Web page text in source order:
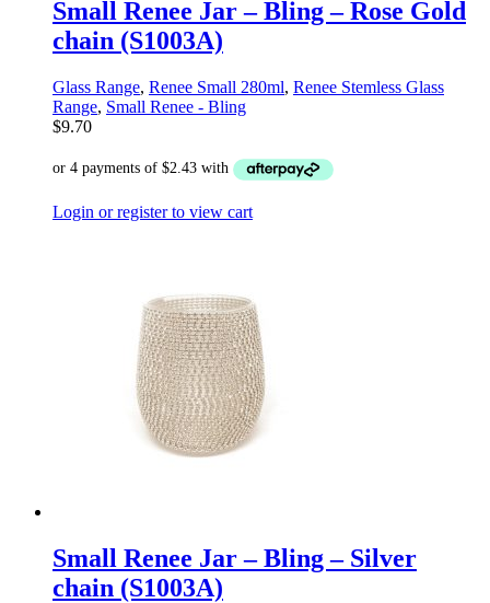
Small Renee Jar – Bling – Rose Gold
chain (S1003A)
Glass Range, Renee Small 280ml, Renee Stemless Glass
Range, Small Renee - Bling
$9.70
Login or register to view cart
Small Renee Jar – Bling – Silver
chain (S1003A)